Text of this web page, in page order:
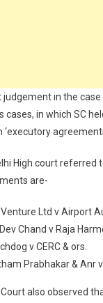
judgement in the
cases, in which SC
High court
are-
Venture Ltd v Airport
Chand v Raja
v CERC & ors.
Prabhakar & Anr
Court also observed